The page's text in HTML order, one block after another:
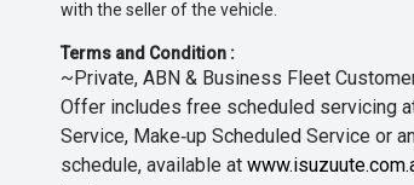
with the seller of the vehicle.
Terms and Condition :
~Private, ABN & Business Fleet
Offer includes free scheduled servicing
Service, Make‑up Scheduled Service or
schedule, available at